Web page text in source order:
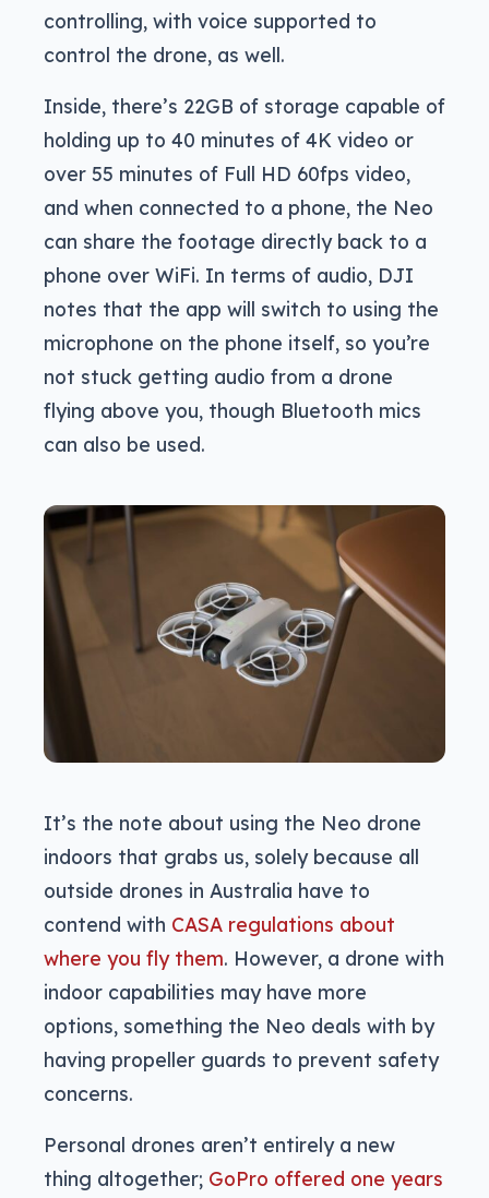
controlling, with voice supported to
control the drone, as well.
Inside, there’s 22GB of storage capable of
holding up to 40 minutes of 4K video or
over 55 minutes of Full HD 60fps video,
and when connected to a phone, the Neo
can share the footage directly back to a
phone over WiFi. In terms of audio, DJI
notes that the app will switch to using the
microphone on the phone itself, so you’re
not stuck getting audio from a drone
flying above you, though Bluetooth mics
can also be used.
It’s the note about using the Neo drone
indoors that grabs us, solely because all
outside drones in Australia have to
contend with CASA regulations about
where you fly them. However, a drone with
indoor capabilities may have more
options, something the Neo deals with by
having propeller guards to prevent safety
concerns.
Personal drones aren’t entirely a new
thing altogether; GoPro offered one years